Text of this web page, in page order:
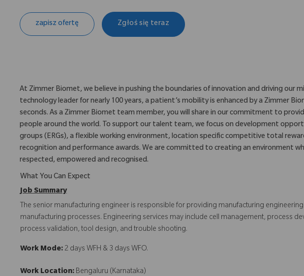
zapisz ofertę Zgłoś się teraz
At Zimmer Biomet, we believe in pushing the boundaries of innovation and driving our
technology leader for nearly 100 years, a patient’s mobility is enhanced by a Zimmer
seconds. As a Zimmer Biomet team member, you will share in our commitment to
people around the world. To support our talent team, we focus on development
groups (ERGs), a flexible working environment, location specific competitive total
recognition and performance awards. We are committed to creating an environment
respected, empowered and recognised.
What You Can Expect
Job Summary
The senior manufacturing engineer is responsible for providing manufacturing
manufacturing processes. Engineering services may include cell management, process
process validation, tool design, and trouble shooting.
Work Mode: 2 days WFH & 3 days WFO.
Work Location: Bengaluru (Karnataka)